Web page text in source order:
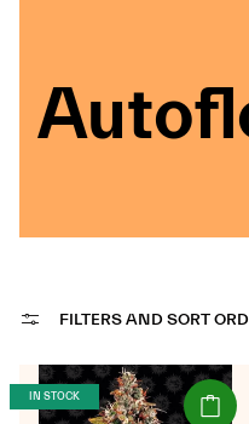
FILTERS AND SORT
IN STOCK (Seeds)